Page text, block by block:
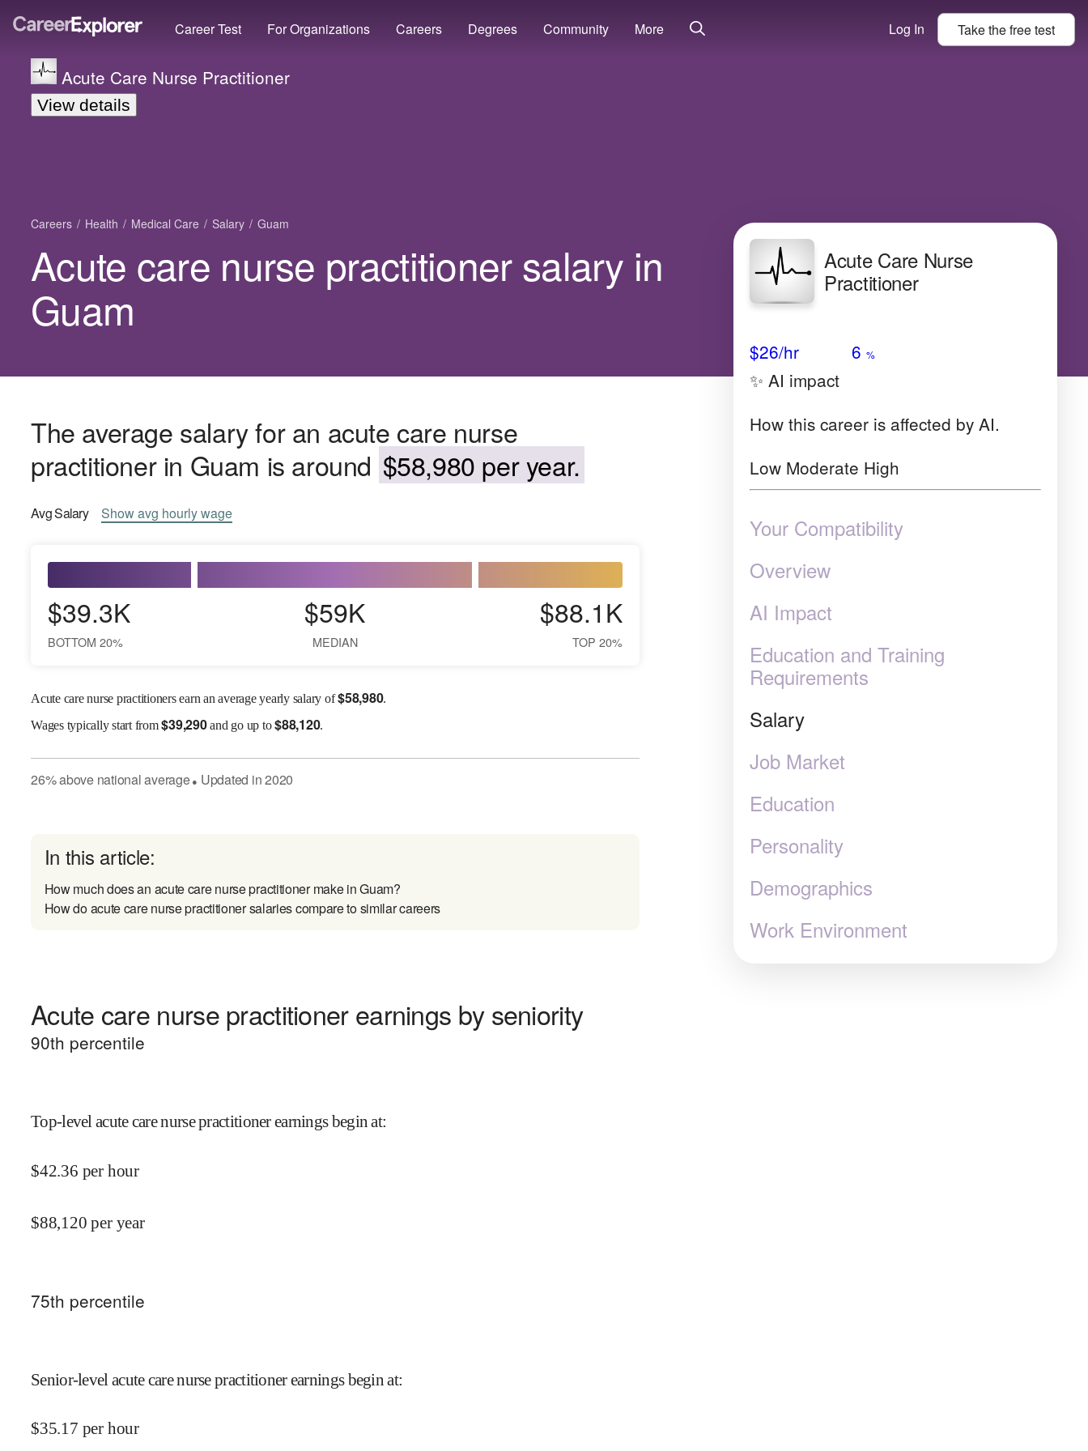
Career Test For Organizations Careers Degrees Community More Log In Take thefreetest
Acute Care Nurse Practitioner
View details
Careers Health Medical Care Salary Guam
Acute care nurse practitioner salary in
Guam
The average salary for an acute care nurse
practitioner in Guam is around $58,980 per year.
AvgSalary Showavg hourly wage
$39.3K
BOTTOM 20%
$59K
MEDIAN
$88.1K
TOP 20%
Acute care nurse practitioners earn an average yearly salary of$58,980.
Wagestypically start from$39,290and go up to$88,120.
26%abovenational average● Updated in2020
In this article:
How much does an acute care nurse practitioner make in Guam?
How do acute care nurse practitioner salaries compare to similar careers
Acute care nurse practitioner earnings by seniority
90th percentile
Top-level acute care nurse practitioner earnings begin at:
$42.36 per hour
$88,120 per year
75th percentile
Senior-level acute care nurse practitioner earnings begin at:
$35.17 per hour
Acute Care Nurse
Practitioner
$26/hr 6 %
✨ AI impact
How this career is affected by AI.
Low Moderate High
Your Compatibility
Overview
AI Impact
Education and Training
Requirements
Salary
Job Market
Education
Personality
Demographics
Work Environment